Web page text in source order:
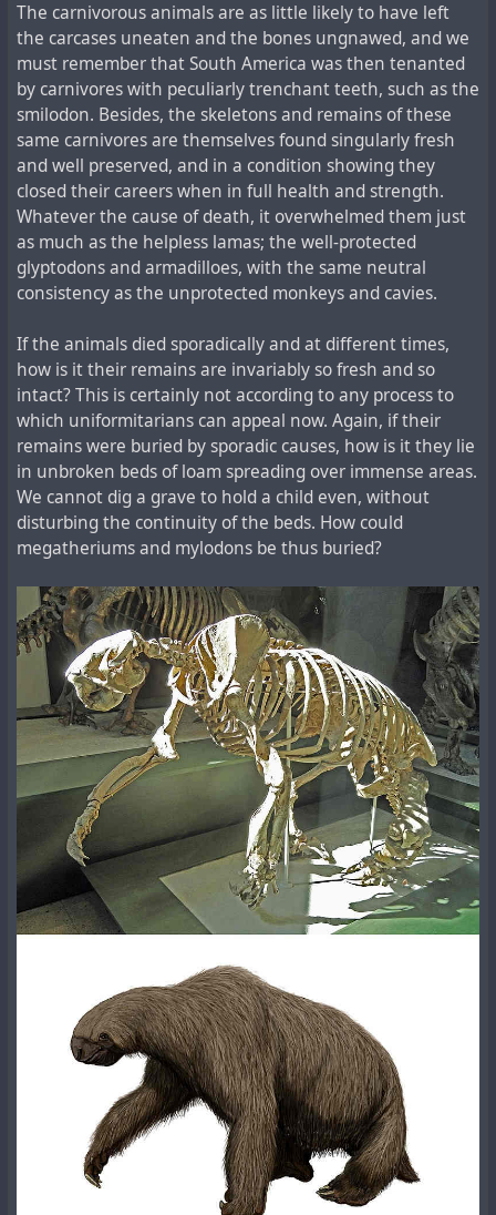
The carnivorous animals are as little likely to have left
the carcases uneaten and the bones ungnawed, and we
must remember that South America was then tenanted
by carnivores with peculiarly trenchant teeth, such as the
smilodon. Besides, the skeletons and remains of these
same carnivores are themselves found singularly fresh
and well preserved, and in a condition showing they
closed their careers when in full health and strength.
Whatever the cause of death, it overwhelmed them just
as much as the helpless lamas; the well-protected
glyptodons and armadilloes, with the same neutral
consistency as the unprotected monkeys and cavies.
If the animals died sporadically and at different times,
how is it their remains are invariably so fresh and so
intact? This is certainly not according to any process to
which uniformitarians can appeal now. Again, if their
remains were buried by sporadic causes, how is it they lie
in unbroken beds of loam spreading over immense areas.
We cannot dig a grave to hold a child even, without
disturbing the continuity of the beds. How could
megatheriums and mylodons be thus buried?